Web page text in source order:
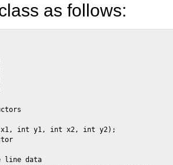
as follows:
int y1, int x2, int y2);
line data